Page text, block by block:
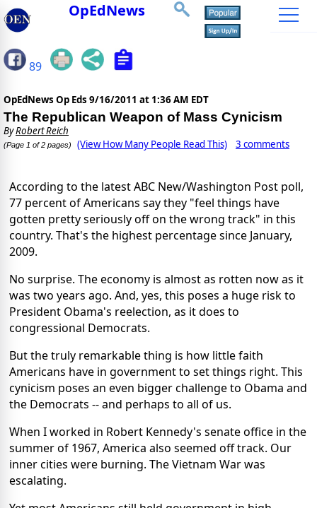
OpEdNews
89
OpEdNews Op Eds 9/16/2011 at 1:36 AM EDT
The Republican Weapon of Mass Cynicism
ByRobert Reich
(Page 1 of 2 pages) (View How Many People Read This) 3 comments
According to the latest ABC New/Washington Post poll,
77 percent of Americans say they "feel things have
gotten pretty seriously off on the wrong track" in this
country. That's the highest percentage since January,
2009.
No surprise. The economy is almost as rotten now as it
was two years ago. And, yes, this poses a huge risk to
President Obama's reelection, as it does to
congressional Democrats.
But the truly remarkable thing is how little faith
Americans have in government to set things right. This
cynicism poses an even bigger challenge to Obama and
the Democrats -- and perhaps to all of us.
When I worked in Robert Kennedy's senate office in the
summer of 1967, America also seemed off track. Our
inner cities were burning. The Vietnam War was
escalating.